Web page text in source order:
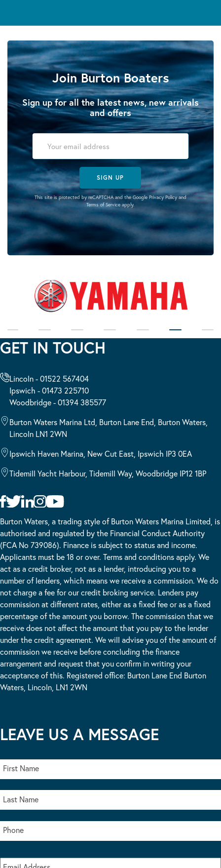
Join Burton Boaters
Sign up for all the latest news, new arrivals
and offers
SIGN UP
This site is protected by reCAPTCHA and the Google Privacy Policyand
Terms of Serviceapply.
GET IN TOUCH
Lincoln - 01522 567404
Ipswich - 01473 225710
Woodbridge - 01394 385577
Burton Waters Marina Ltd, Burton Lane End, Burton Waters,
Lincoln LN1 2WN
Ipswich Haven Marina, New Cut East, Ipswich IP3 0EA
Tidemill Yacht Harbour, Tidemill Way, Woodbridge IP12 1BP
Burton Waters, a trading style of Burton Waters Marina Limited, is
authorised and regulated by the Financial Conduct Authority
(FCA No 739086). Finance is subject to status and income.
Applicants must be 18 or over. Terms and conditions apply. We
act as a credit broker, not as a lender, introducing you to a
number of lenders, which means we receive a commission. We do
not charge a fee for our credit broking service. Lenders pay
commission at different rates, either as a fixed fee or as a fixed
percentage of the amount you borrow. The commission that we
receive does not affect the amount that you pay to the lender
under the credit agreement. We will advise you of the amount of
commission we receive before concluding the finance
arrangement and request that you confirm in writing your
acceptance of this. Registered office: Burton Lane End Burton
Waters, Lincoln, LN1 2WN
LEAVE US A MESSAGE